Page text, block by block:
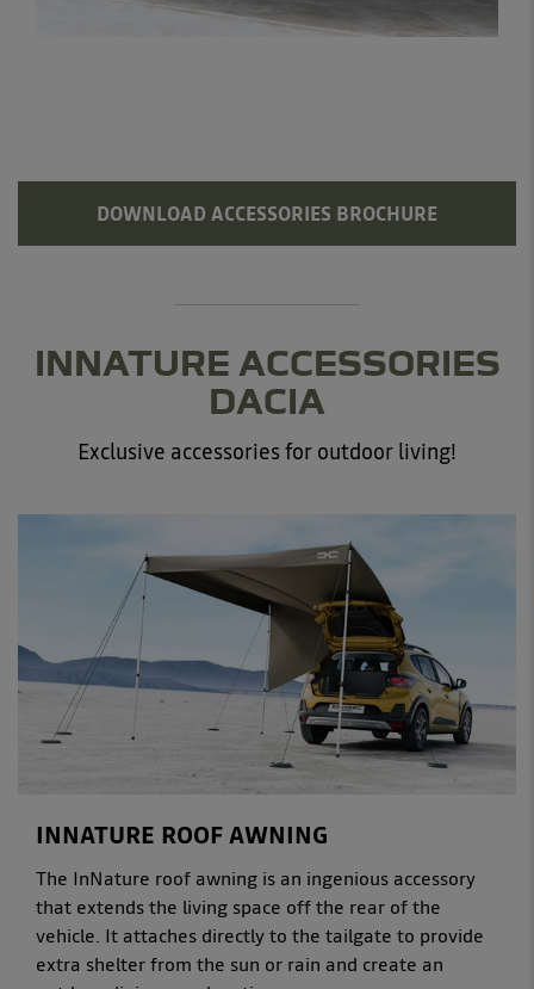
DOWNLOAD ACCESSORIES BROCHURE
INNATURE ACCESSORIES
DACIA
Exclusive accessories for outdoor living!
INNATURE ROOF AWNING
The InNature roof awning is an ingenious accessory
that extends the living space off the rear of the
vehicle. It attaches directly to the tailgate to provide
extra shelter from the sun or rain and create an